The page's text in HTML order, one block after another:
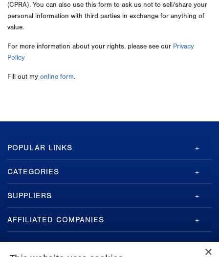
(CPRA). You can also use this form to ask us not to sell/share your
personal information with third parties in exchange for anything of
value.
For more information about your rights, please see our Privacy
Policy
Fill out my online form.
GA-
ASI
Footer
POPULAR LINKS
CATEGORIES
SUPPLIERS
AFFILIATED COMPANIES
×